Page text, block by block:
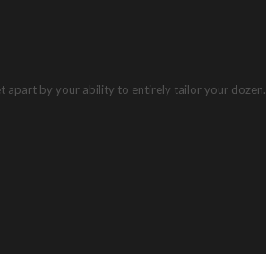
apart by your ability to entirely tailor your dozen.